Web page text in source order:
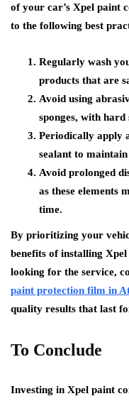
of your car’s Xpel paint
to the following best
Regularly wash
products that are
Avoid using
sponges, with hard
Periodically apply
sealant to
Avoid prolonged
as these elements
time.
By prioritizing your
benefits of installing
looking for the service,
paint protection film in
quality results that last
To Conclude
Investing in Xpel paint